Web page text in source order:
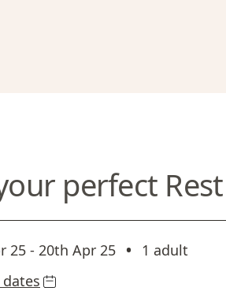
perfect Rest
25 - 20th Apr 25 •
1 adult
dates